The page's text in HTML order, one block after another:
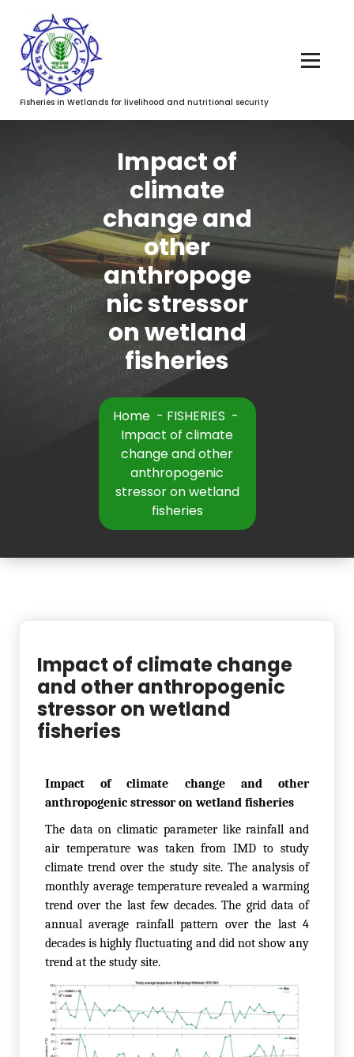
Fisheries in Wetlands for livelihood and nutritional security
Impact of
climate
change and
other
anthropoge
nic stressor
on wetland
fisheries
Home- FISHERIES -
Impact of climate
change and other
anthropogenic
stressor on wetland
fisheries
Impact of climate change
and other anthropogenic
stressor on wetland
fisheries
Impact of climate change and other
anthropogenic stressor on wetland fisheries
The data on climatic parameter like rainfall and
air temperature was taken from IMD to study
climate trend over the study site. The analysis of
monthly average temperature revealed a warming
trend over the last few decades. The grid data of
annual average rainfall pattern over the last 4
decades is highly fluctuating and did not show any
trend at the study site.